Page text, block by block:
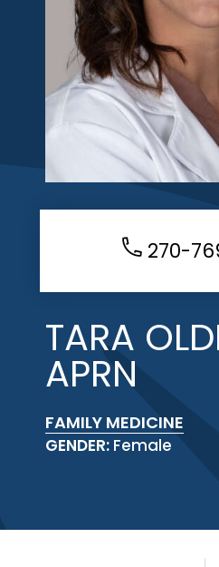
270-
TARA
APRN
FAMILY MEDICINE
GENDER: Female